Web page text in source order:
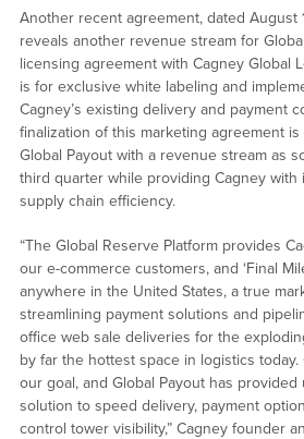
Another recent agreement, dated August
reveals another revenue stream for
licensing agreement with Cagney Global
is for exclusive white labeling and
Cagney’s existing delivery and payment
finalization of this marketing agreement
Global Payout with a revenue stream as
third quarter while providing Cagney with
supply chain efficiency.
“The Global Reserve Platform provides
our e-commerce customers, and ‘Final
anywhere in the United States, a true
streamlining payment solutions and
office web sale deliveries for the
by far the hottest space in logistics
our goal, and Global Payout has
solution to speed delivery, payment
control tower visibility,” Cagney founder